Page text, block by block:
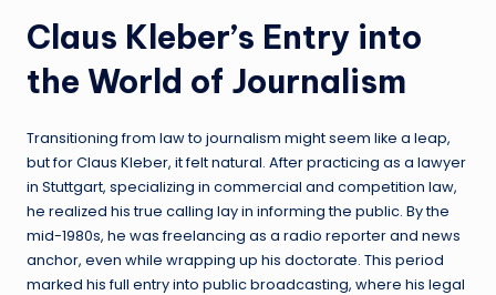
Claus Kleber’s Entry into
the World of Journalism
Transitioning from law to journalism might seem like a leap,
but for Claus Kleber, it felt natural. After practicing as a lawyer
in Stuttgart, specializing in commercial and competition law,
he realized his true calling lay in informing the public. By the
mid-1980s, he was freelancing as a radio reporter and news
anchor, even while wrapping up his doctorate. This period
marked his full entry into public broadcasting, where his legal